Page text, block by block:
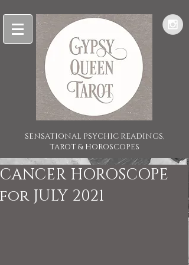
SENSATIONAL PSYCHIC READINGS,
TAROT & HOROSCOPES
CANCER HOROSCOPE
for JULY 2021